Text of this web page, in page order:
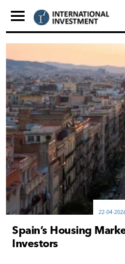
22-04-
Spain’s Housing
Investors